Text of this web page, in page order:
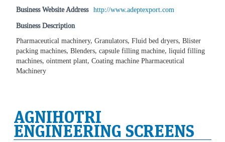
Business Website Address http://www.adeptexport.com
Business Description
Pharmaceutical machinery, Granulators, Fluid bed dryers, Blister
packing machines, Blenders, capsule filling machine, liquid filling
machines, ointment plant, Coating machine Pharmaceutical
Machinery
AGNIHOTRI
ENGINEERING SCREENS